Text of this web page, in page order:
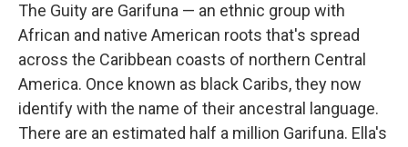
The Guity are Garifuna — an ethnic group with
African and native American roots that's spread
across the Caribbean coasts of northern Central
America. Once known as black Caribs, they now
identify with the name of their ancestral language.
There are an estimated half a million Garifuna. Ella's